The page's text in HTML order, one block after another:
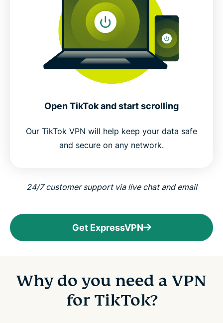
Open TikTok and start scrolling
Our TikTok VPN will help keep your data safe
and secure on any network.
24/7 customer support via live chat and email
Get ExpressVPN
Why do you need a VPN
for TikTok?